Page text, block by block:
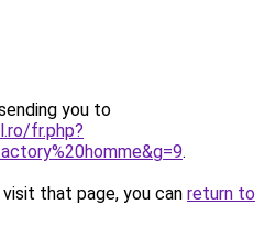
you to
fr.php?
.
that page, you can return to